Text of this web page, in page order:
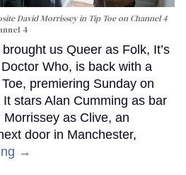
David Morrissey in Tip Toeon Channel 4
4
us Queer as Folk, It’s
Who, is back with a
premiering Sunday on
stars Alan Cumming as bar
as Clive, an
door in Manchester,
→